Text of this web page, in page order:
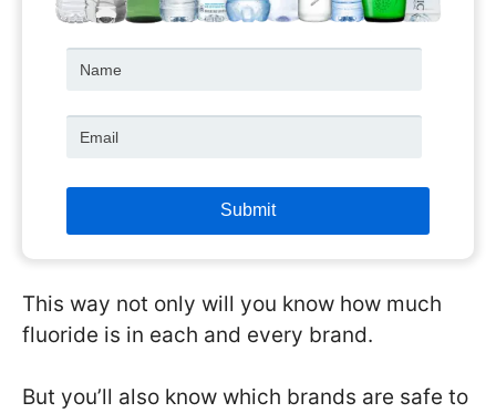
This way not only will you know how much
fluoride is in each and every brand.
But you’ll also know which brands are safe to